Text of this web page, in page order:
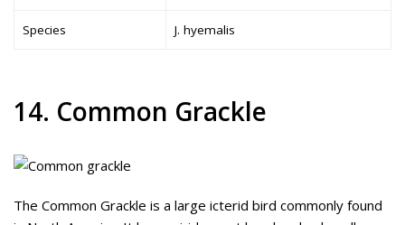
Species J. hyemalis
14. Common Grackle
The Common Grackle is a large icterid bird commonly found